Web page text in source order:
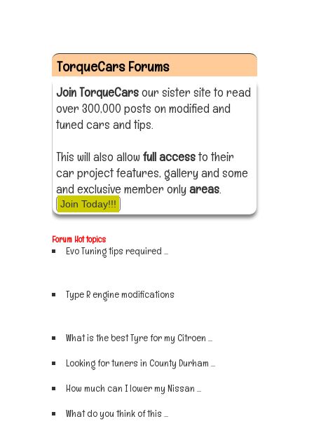
TorqueCars Forums
Join TorqueCarsour sister site to read
over 300,000 posts on modified and
tuned cars and tips.
This will also allow full accessto their
car project features, gallery and some
and exclusive member onlyareas.
Join Today!!!
Forum Hot topics
Evo Tuning tips required ...
Type R engine modifications
What is the best Tyre for my Citroen ...
Looking for tuners in County Durham ...
How much can I lower my Nissan ...
What do you think of this ...